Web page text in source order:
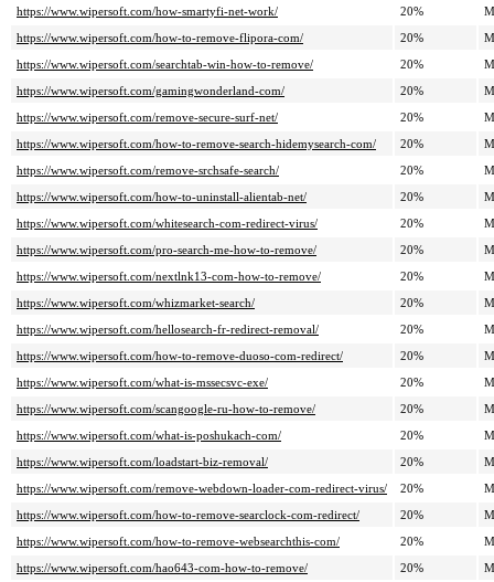
https://www.wipersoft.com/how-smartyfi-net-work/
20%
https://www.wipersoft.com/how-to-remove-flipora-com/
20%
https://www.wipersoft.com/searchtab-win-how-to-remove/
20%
https://www.wipersoft.com/gamingwonderland-com/
20%
https://www.wipersoft.com/remove-secure-surf-net/
20%
https://www.wipersoft.com/how-to-remove-search-hidemysearch-com/
20%
https://www.wipersoft.com/remove-srchsafe-search/
20%
https://www.wipersoft.com/how-to-uninstall-alientab-net/
20%
https://www.wipersoft.com/whitesearch-com-redirect-virus/
20%
https://www.wipersoft.com/pro-search-me-how-to-remove/
20%
https://www.wipersoft.com/nextlnk13-com-how-to-remove/
20%
https://www.wipersoft.com/whizmarket-search/
20%
https://www.wipersoft.com/hellosearch-fr-redirect-removal/
20%
https://www.wipersoft.com/how-to-remove-duoso-com-redirect/
20%
https://www.wipersoft.com/what-is-mssecsvc-exe/
20%
https://www.wipersoft.com/scangoogle-ru-how-to-remove/
20%
https://www.wipersoft.com/what-is-poshukach-com/
20%
https://www.wipersoft.com/loadstart-biz-removal/
20%
https://www.wipersoft.com/remove-webdown-loader-com-redirect-virus/
20%
https://www.wipersoft.com/how-to-remove-searclock-com-redirect/
20%
https://www.wipersoft.com/how-to-remove-websearchthis-com/
20%
https://www.wipersoft.com/hao643-com-how-to-remove/
20%